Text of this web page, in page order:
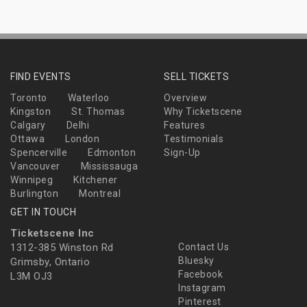
FIND EVENTS
Toronto
Waterloo
Kingston
St. Thomas
Calgary
Delhi
Ottawa
London
Spencerville
Edmonton
Vancouver
Mississauga
Winnipeg
Kitchener
Burlington
Montreal
SELL TICKETS
Overview
Why Ticketscene
Features
Testimonials
Sign-Up
GET IN TOUCH
Ticketscene Inc
1312-385 Winston Rd
Grimsby, Ontario
L3M OJ3
Contact Us
Bluesky
Facebook
Instagram
Pinterest